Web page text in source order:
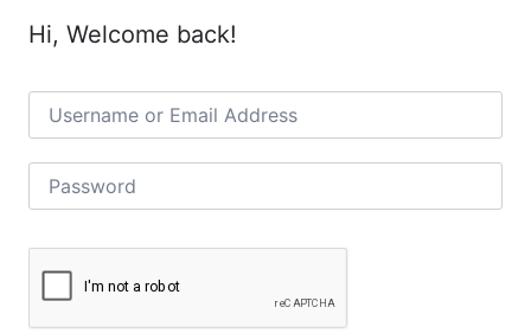
Hi, Welcome back!